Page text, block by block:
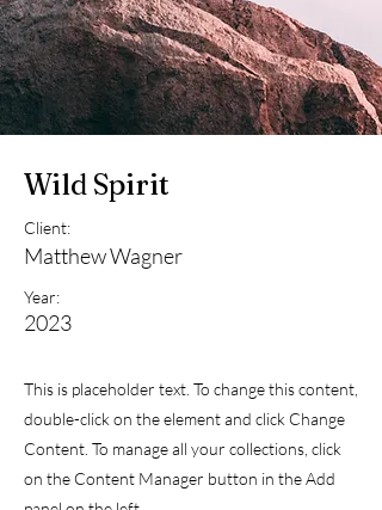
Wild Spirit
Client:
Matthew Wagner
Year:
2023
This is placeholder text. To change this content,
double-click on the element and click Change
Content. To manage all your collections, click
on the Content Manager button in the Add